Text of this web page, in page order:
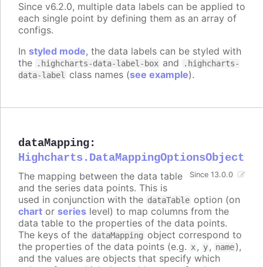
Since v6.2.0, multiple data labels can be applied to
each single point by defining them as an array of
configs.
In styled mode, the data labels can be styled with
the
.highcharts-data-label-box and
.highcharts-
data-label class names (see example).
dataMapping:
Highcharts.DataMappingOptionsObject
Since 13.0.0
The mapping between the data table
and the series data points. This is
used in conjunction with the dataTable option (on
chart or series level) to map columns from the
data table to the properties of the data points.
The keys of the dataMapping object correspond to
the properties of the data points (e.g. x, y, name),
and the values are objects that specify which